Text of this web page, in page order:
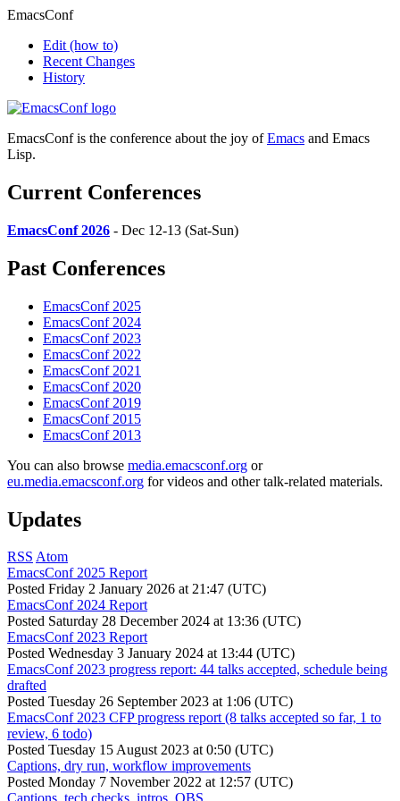
EmacsConf
Edit (how to)
Recent Changes
History
EmacsConf is the conference about the joy ofEmacs and Emacs
Lisp.
Current Conferences
EmacsConf 2026 - Dec 12-13 (Sat-Sun)
Past Conferences
EmacsConf 2025
EmacsConf 2024
EmacsConf 2023
EmacsConf 2022
EmacsConf 2021
EmacsConf 2020
EmacsConf 2019
EmacsConf 2015
EmacsConf 2013
You can also browse media.emacsconf.org or
eu.media.emacsconf.org for videos and other talk-related materials.
Updates
RSS Atom
EmacsConf 2025 Report
Posted Friday 2 January 2026 at 21:47 (UTC)
EmacsConf 2024 Report
Posted Saturday 28 December 2024 at 13:36 (UTC)
EmacsConf 2023 Report
Posted Wednesday 3 January 2024 at 13:44 (UTC)
EmacsConf 2023 progress report: 44 talks accepted, schedule being
drafted
Posted Tuesday 26 September 2023 at 1:06 (UTC)
EmacsConf 2023 CFP progress report (8 talks accepted so far, 1 to
review, 6 todo)
Posted Tuesday 15 August 2023 at 0:50 (UTC)
Captions, dry run, workflow improvements
Posted Monday 7 November 2022 at 12:57 (UTC)